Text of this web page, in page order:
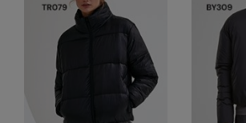
Sweatshirts
Tailoring
Tracksuits
Flexfit by Yupoong
Front Row
Fruit of the Loom
Quadra
Regatta Junior
Regatta Professional